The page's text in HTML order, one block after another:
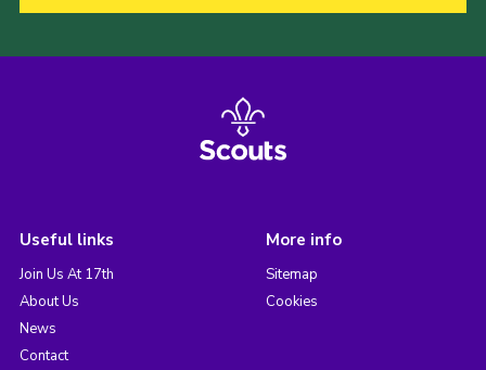
Useful links
Join Us At 17th
About Us
News
Contact
More info
Sitemap
Cookies